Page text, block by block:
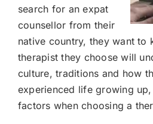
search for an expat
counsellor from their
native country, they want to
therapist they choose will
culture, traditions and how
experienced life growing
factors when choosing a